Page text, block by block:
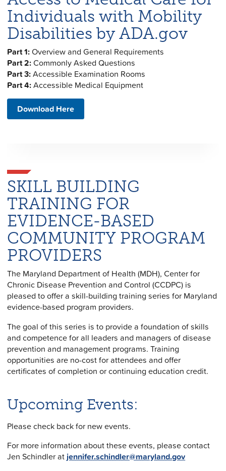
Individuals with Mobility
Disabilities by ADA.gov
Part 1:Overview and General Requirements
Part 2:Commonly Asked Questions
Part 3:Accessible Examination Rooms
Part 4:Accessible Medical Equipment
Download Here
SKILL BUILDING
TRAINING FOR
EVIDENCE-BASED
COMMUNITY PROGRAM
PROVIDERS
The Maryland Department of Health (MDH), Center for
Chronic Disease Prevention and Control (CCDPC) is
pleased to offer a skill-building training series for Maryland
evidence-based program providers.
The goal of this series is to provide a foundation of skills
and competence for all leaders and managers of disease
prevention and management programs. Training
opportunities are no-cost for attendees and offer
certificates of completion or continuing education credit.
Upcoming Events:
Please check back for new events.
For more information about these events, please contact
Jen Schindler atjennifer.schindler@maryland.gov